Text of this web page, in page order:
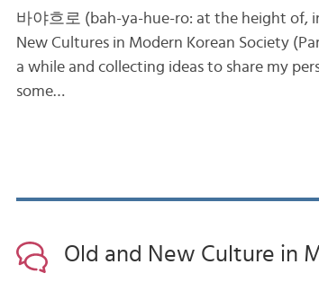
바야흐로 (bah-ya-hue-ro: at the height of,
New Cultures in Modern Korean Society
a while and collecting ideas to share my
some…
Old and New Culture in